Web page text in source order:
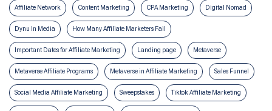
Affiliate Network Content Marketing CPA Marketing Digital Nomad
Dynu In Media How Many Affiliate Marketers Fail
Important Dates for Affiliate Marketing Landing page Metaverse
Metaverse Affiliate Programs Metaverse in Affiliate Marketing Sales Funnel
Social Media Affiliate Marketing Sweepstakes Tiktok Affiliate Marketing